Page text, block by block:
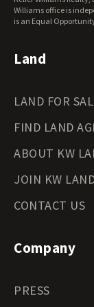
Williams office is
is an Equal
Land
LAND FOR
FIND LAND
ABOUT KW
JOIN KW
CONTACT US
Company
PRESS